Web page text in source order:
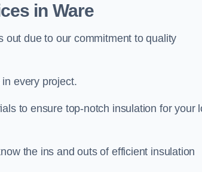
in Ware
out due to our commitment to quality
every project.
to ensure top-notch insulation for your
the ins and outs of efficient insulation